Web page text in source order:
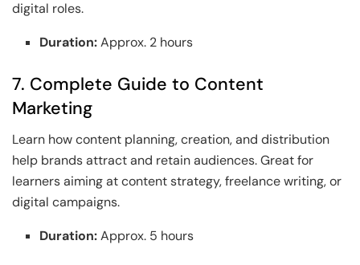
digital roles.
Duration:Approx. 2 hours
7. Complete Guide to Content
Marketing
Learn how content planning, creation, and distribution
help brands attract and retain audiences. Great for
learners aiming at content strategy, freelance writing, or
digital campaigns.
Duration:Approx. 5 hours